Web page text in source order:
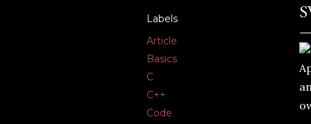
Labels
Article
Basics
C
C++
Code